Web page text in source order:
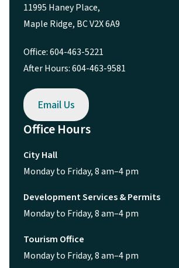
11995 Haney Place,
Maple Ridge, BC V2X 6A9
Office: 604-463-5221
After Hours: 604-463-9581
Email Us
Office Hours
City Hall
Monday to Friday, 8 am–4 pm
Development Services & Permits
Monday to Friday, 8 am–4 pm
Tourism Office
Monday to Friday, 8 am–4 pm